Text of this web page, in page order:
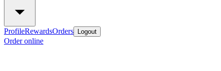
ProfileRewardsOrders Logout
Order online